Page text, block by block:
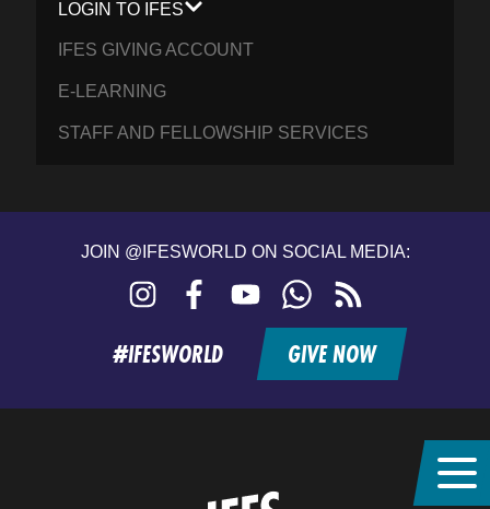
LOGIN TO IFES
IFES GIVING ACCOUNT
E-LEARNING
STAFF AND FELLOWSHIP SERVICES
JOIN @IFESWORLD ON SOCIAL MEDIA:
Instagram FacebookYouTubeWhatsApp
feed
#IFESWORLD GIVE NOW